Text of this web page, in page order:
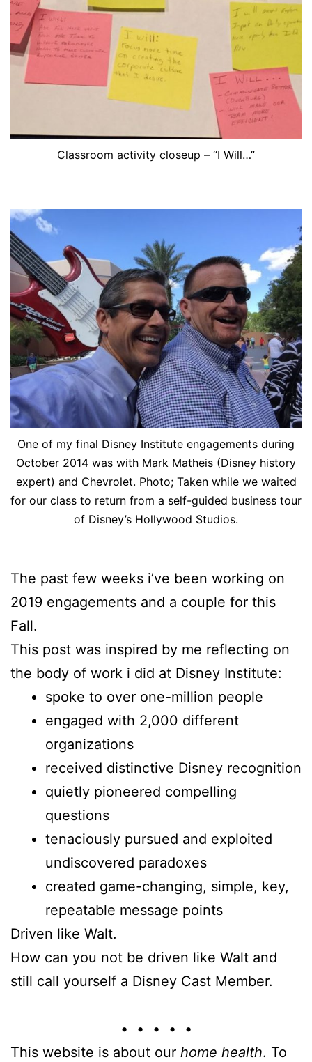
Classroom activity closeup – “I Will…”
One of my final Disney Institute engagements during
October 2014 was with Mark Matheis (Disney history
expert) and Chevrolet. Photo; Taken while we waited
for our class to return from a self-guided business tour
of Disney’s Hollywood Studios.
The past few weeks i’ve been working on
2019 engagements and a couple for this
Fall.
This post was inspired by me reflecting on
the body of work i did at Disney Institute:
spoke to over one-million people
engaged with 2,000 different
organizations
received distinctive Disney recognition
quietly pioneered compelling
questions
tenaciously pursued and exploited
undiscovered paradoxes
created game-changing, simple, key,
repeatable message points
Driven like Walt.
How can you not be driven like Walt and
still call yourself a Disney Cast Member.
• • • • •
This website is about our home health. To